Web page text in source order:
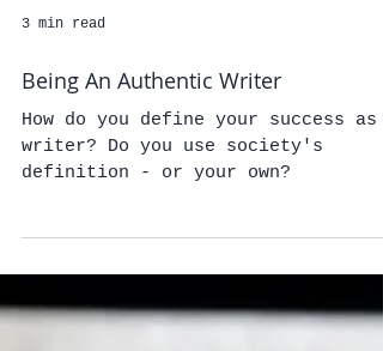
3 min read
Being An Authentic Writer
How do you define your success as
definition - or your own?